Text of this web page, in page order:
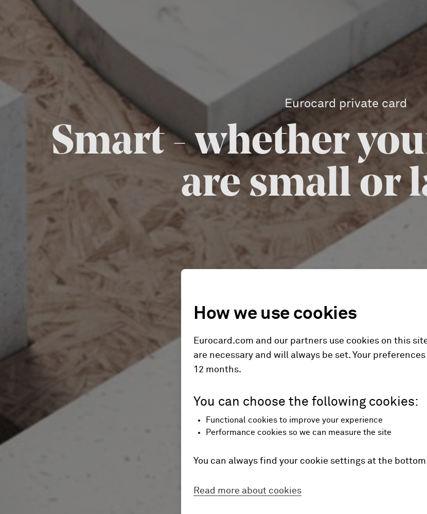
Eurocard private card
Smart - whether
are small or
How we use cookies
Eurocard.com and our partners use cookies on this
are necessary and will always be set. Your
12 months.
You can choose the following cookies:
Functional cookies to improve your experience
Performance cookies so we can measure the site
You can always find your cookie settings at the
Read more about cookies